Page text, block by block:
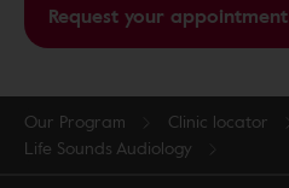
Request your appointment
Our Program Clinic locator
Life Sounds Audiology